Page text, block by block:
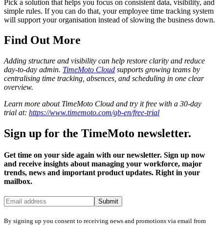
Pick a solution that helps you focus on consistent data, visibility, and
simple rules. If you can do that, your employee time tracking system
will support your organisation instead of slowing the business down.
Find Out More
Adding structure and visibility can help restore clarity and reduce
day-to-day admin. TimeMoto Cloud supports growing teams by
centralising time tracking, absences, and scheduling in one clear
overview.
Learn more about TimeMoto Cloud and try it free with a 30-day
trial at: https://www.timemoto.com/gb-en/free-trial
Sign up for the TimeMoto newsletter.
Get time on your side again with our newsletter. Sign up now
and receive insights about managing your workforce, major
trends, news and important product updates. Right in your
mailbox.
Submit
By signing up you consent to receiving news and promotions via email from